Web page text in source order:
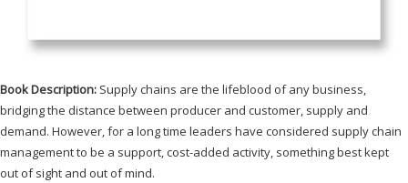
Book Description: Supply chains are the lifeblood of any business,
bridging the distance between producer and customer, supply and
demand. However, for a long time leaders have considered supply chain
management to be a support, cost-added activity, something best kept
out of sight and out of mind.